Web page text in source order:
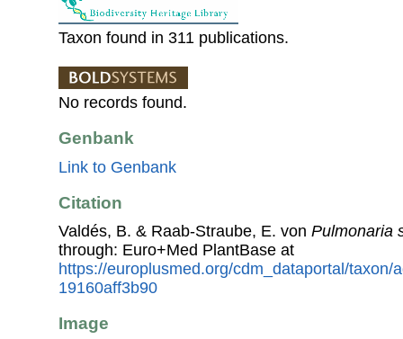
Taxon found in 311 publications.
No records found.
Genbank
Link to Genbank
Citation
Valdés, B. & Raab-Straube, E. von Pulmonaria
through: Euro+Med PlantBase at
https://europlusmed.org/cdm_dataportal/taxon/
19160aff3b90
Image